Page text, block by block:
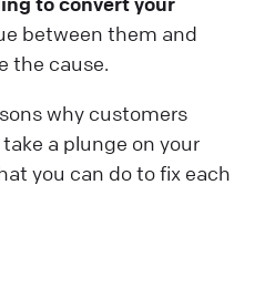
between them and
the cause.
why customers
a plunge on your
you can do to fix each